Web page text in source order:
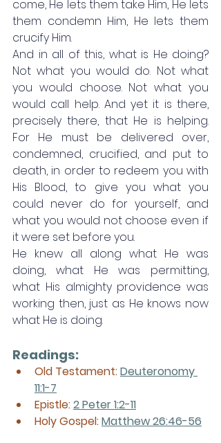
come, He lets them take Him, He lets
them condemn Him, He lets them
crucify Him.
And in all of this, what is He doing?
Not what you would do. Not what
you would choose. Not what you
would call help. And yet it is there,
precisely there, that He is helping.
For He must be delivered over,
condemned, crucified, and put to
death, in order to redeem you with
His Blood, to give you what you
could never do for yourself, and
what you would not choose even if
it were set before you.
He knew all along what He was
doing, what He was permitting,
what His almighty providence was
working then, just as He knows now
what He is doing.
Readings:
Old Testament: Deuteronomy
11:1-7
Epistle: 2 Peter 1:2-11
Holy Gospel: Matthew 26:46-56